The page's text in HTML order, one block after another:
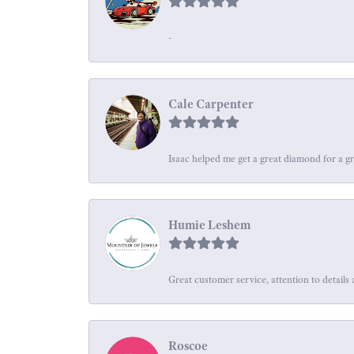
-
Cale Carpenter
Isaac helped me get a great diamond for a
Humie Leshem
Great customer service, attention to details
Roscoe